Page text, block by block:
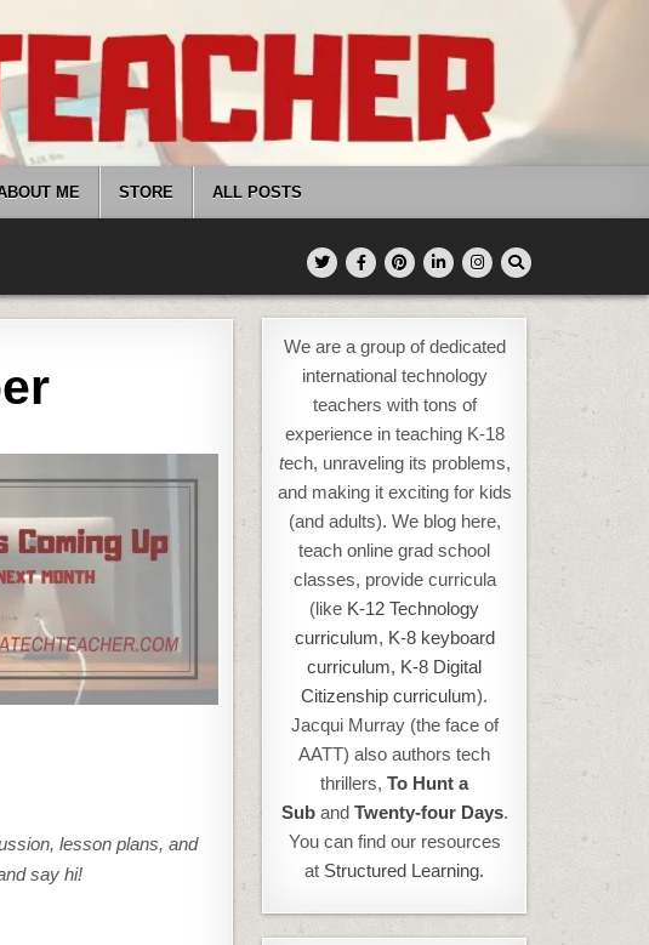
ME STORE ALL POSTS
lesson plans, and
say hi!
We are a group of dedicated
international technology
teachers with tons of
experience in teaching K-18
tech, unraveling its problems,
and making it exciting for kids
(and adults). We blog here,
teach online grad school
classes, provide curricula
(like K-12 Technology
curriculum, K-8 keyboard
curriculum, K-8 Digital
Citizenship curriculum).
Jacqui Murray (the face of
AATT) also authors tech
thrillers,To Hunt a
Suband Twenty-four Days.
You can find our resources
at Structured Learning.